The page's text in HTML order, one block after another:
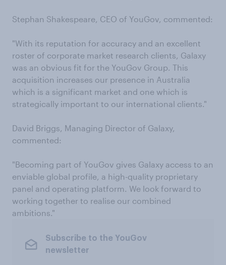
Stephan Shakespeare, CEO of YouGov, commented:
"With its reputation for accuracy and an excellent
roster of corporate market research clients, Galaxy
was an obvious fit for the YouGov Group. This
acquisition increases our presence in Australia
which is a significant market and one which is
strategically important to our international clients."
David Briggs, Managing Director of Galaxy,
commented:
"Becoming part of YouGov gives Galaxy access to an
enviable global profile, a high-quality proprietary
panel and operating platform. We look forward to
working together to realise our combined
ambitions."
Subscribe to the YouGov
newsletter